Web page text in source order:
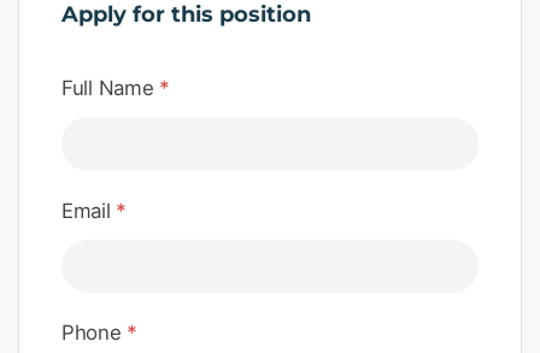
Apply for this position
Full Name *
Email *
Phone *